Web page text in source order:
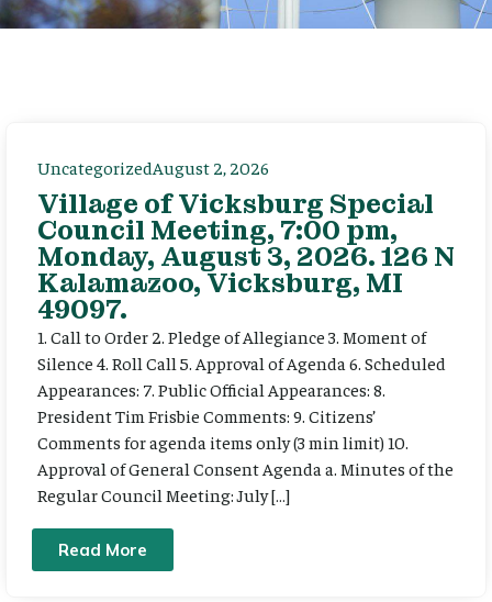
UncategorizedAugust 2, 2026
Village of Vicksburg Special
Council Meeting, 7:00 pm,
Monday, August 3, 2026. 126 N
Kalamazoo, Vicksburg, MI
49097.
1. Call to Order 2. Pledge of Allegiance 3. Moment of
Silence 4. Roll Call 5. Approval of Agenda 6. Scheduled
Appearances: 7. Public Official Appearances: 8.
President Tim Frisbie Comments: 9. Citizens’
Comments for agenda items only (3 min limit) 10.
Approval of General Consent Agenda a. Minutes of the
Regular Council Meeting: July […]
Read More